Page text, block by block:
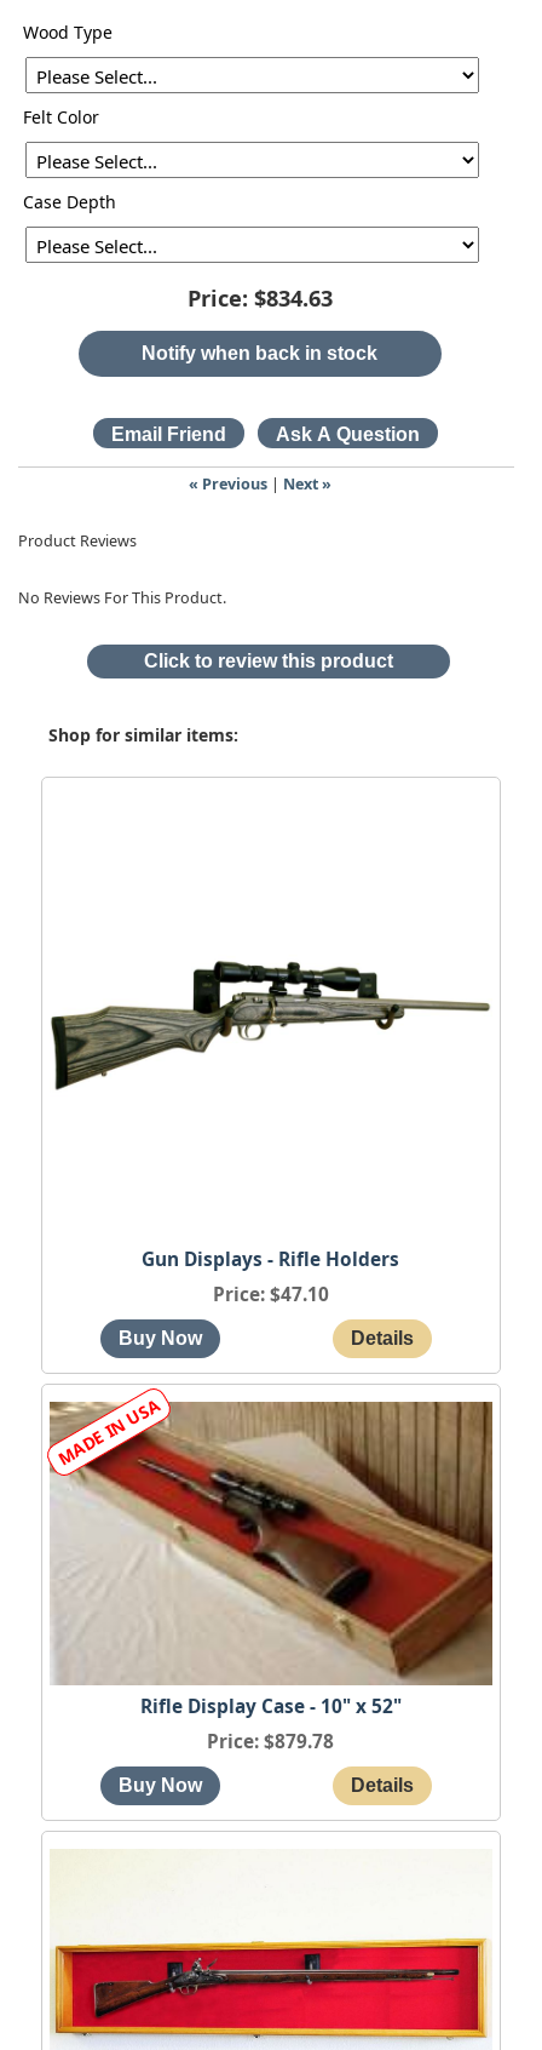
Wood Type
Felt Color
Case Depth
Price: $834.63
Notify when back in stock
« Previous| Next »
Product Reviews
No Reviews For This Product.
Click to review this product
Shop for similar items:
Gun Displays - Rifle Holders
Price $47.10
Rifle Display Case - 10" x 52"
Price $879.78